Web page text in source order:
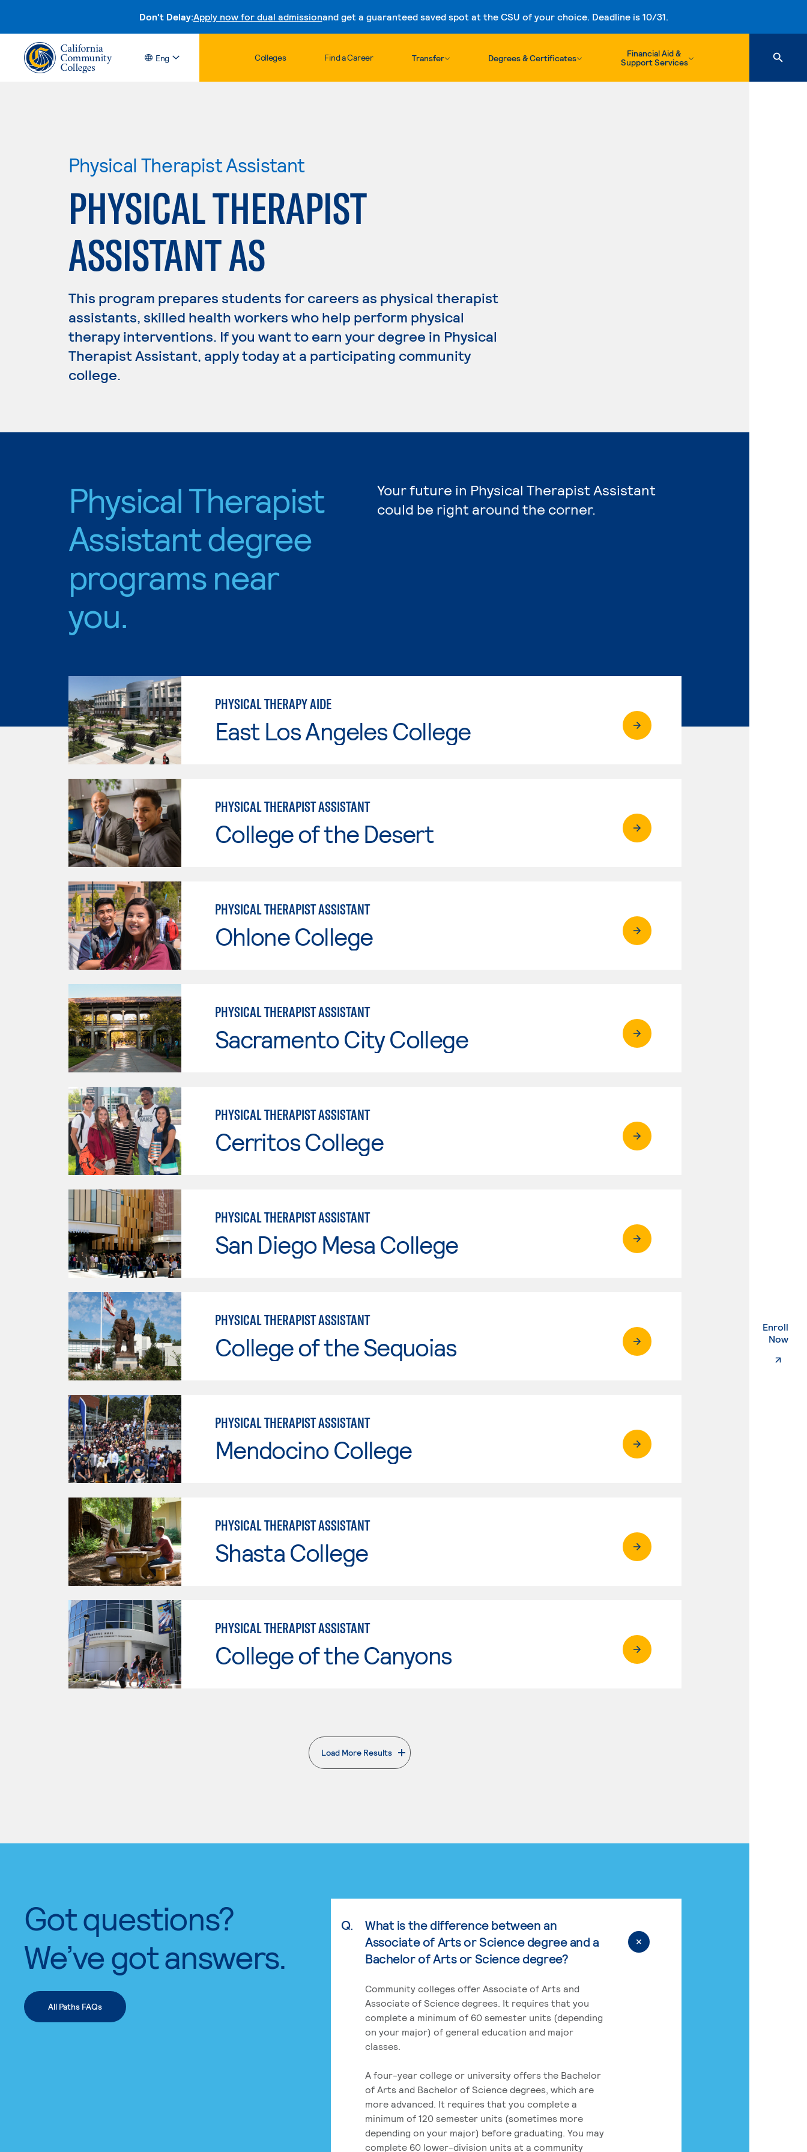
Don't Delay:Apply now for dual admissionand get a guaranteed saved spot at the CSU of your choice. Deadline is 10/31.
Skip to content
Eng Colleges Find a Career Transfer Degrees & Certificates
Financial Aid &
Support Services
Enroll
Now.
Physical Therapist Assistant
PHYSICAL THERAPIST
ASSISTANT AS
This program prepares students for careers as physical therapist
assistants, skilled health workers who help perform physical
therapy interventions. If you want to earn your degree in Physical
Therapist Assistant, apply today at a participating community
college.
Physical Therapist
Assistant degree
programs near
you.
Your future in Physical Therapist Assistant
could be right around the corner.
PHYSICAL THERAPY AIDE
East Los Angeles College
PHYSICAL THERAPIST ASSISTANT
College of the Desert
PHYSICAL THERAPIST ASSISTANT
Ohlone College
PHYSICAL THERAPIST ASSISTANT
Sacramento City College
PHYSICAL THERAPIST ASSISTANT
Cerritos College
PHYSICAL THERAPIST ASSISTANT
San Diego Mesa College
PHYSICAL THERAPIST ASSISTANT
College of the Sequoias
PHYSICAL THERAPIST ASSISTANT
Mendocino College
PHYSICAL THERAPIST ASSISTANT
Shasta College
PHYSICAL THERAPIST ASSISTANT
College of the Canyons
Load More Results
. External page
Got questions?
We’ve got answers.
All Paths FAQs
Q.
What is the difference between an
Associate of Arts or Science degree and a
Bachelor of Arts or Science degree?
Community colleges offer Associate of Arts and
Associate of Science degrees. It requires that you
complete a minimum of 60 semester units (depending
on your major) of general education and major
classes.
A four-year college or university offers the Bachelor
of Arts and Bachelor of Science degrees, which are
more advanced. It requires that you complete a
minimum of 120 semester units (sometimes more
depending on your major) before graduating. You may
complete 60 lower-division units at a community